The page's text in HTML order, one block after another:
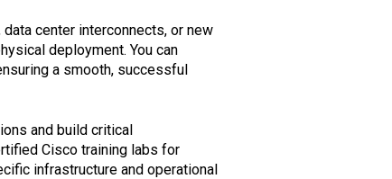
center interconnects, or new
deployment. You can
a smooth, successful
and build critical
Cisco training labs for
infrastructure and operational